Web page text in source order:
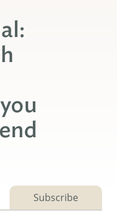
Subscribe